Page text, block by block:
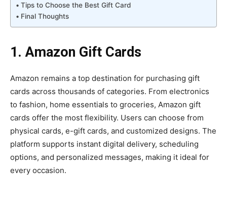
Tips to Choose the Best Gift Card
Final Thoughts
1. Amazon Gift Cards
Amazon remains a top destination for purchasing gift
cards across thousands of categories. From electronics
to fashion, home essentials to groceries, Amazon gift
cards offer the most flexibility. Users can choose from
physical cards, e-gift cards, and customized designs. The
platform supports instant digital delivery, scheduling
options, and personalized messages, making it ideal for
every occasion.